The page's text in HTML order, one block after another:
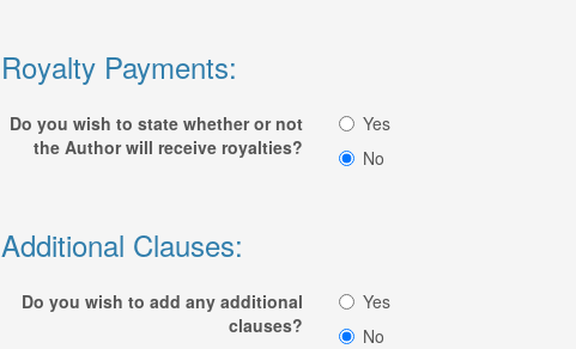
Royalty Payments:
Do you wish to state whether or not
the Author will receive royalties?
Yes
No
Additional Clauses:
Do you wish to add any additional
clauses?
Yes
No